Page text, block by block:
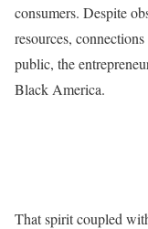
consumers. Despite
resources,
public, the
Black America.
That spirit coupled